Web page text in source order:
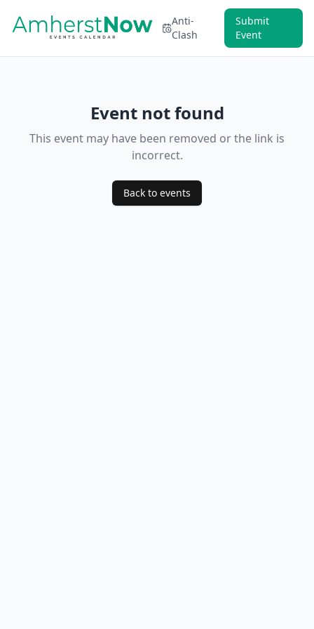
Anti-
Clash
Submit
Event
Event not found
This event may have been removed or the link is
incorrect.
Back to events